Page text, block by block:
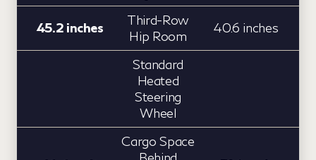
45.2 inches
Third-Row
Hip Room
40.6 inches
Standard
Heated
Steering
Wheel
Cargo Space
Behind